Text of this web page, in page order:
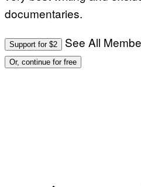
documentaries.
Support for $2 See All
Or, continue for free